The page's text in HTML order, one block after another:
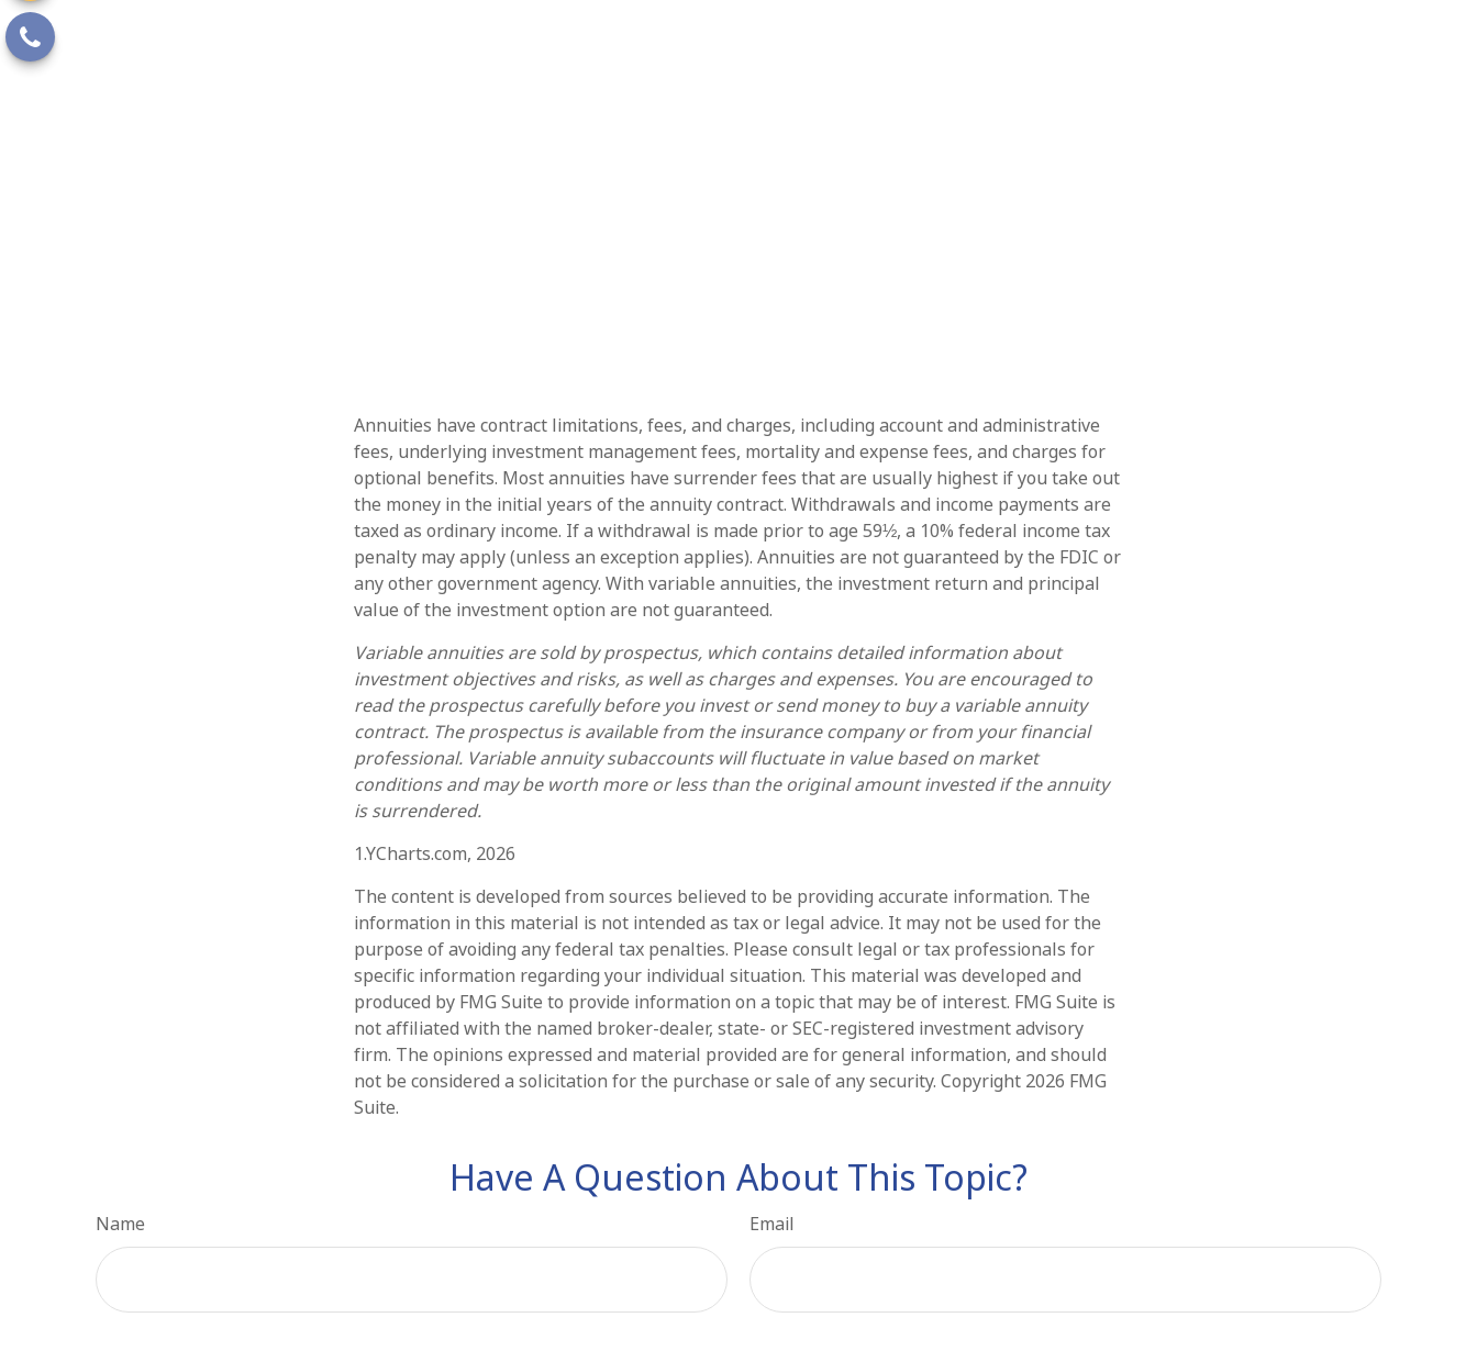
Annuities have contract limitations, fees, and charges, including account and administrative
fees, underlying investment management fees, mortality and expense fees, and charges for
optional benefits. Most annuities have surrender fees that are usually highest if you take out
the money in the initial years of the annuity contract. Withdrawals and income payments are
taxed as ordinary income. If a withdrawal is made prior to age 59½, a 10% federal income tax
penalty may apply (unless an exception applies). Annuities are not guaranteed by the FDIC or
any other government agency. With variable annuities, the investment return and principal
value of the investment option are not guaranteed.
Variable annuities are sold by prospectus, which contains detailed information about
investment objectives and risks, as well as charges and expenses. You are encouraged to
read the prospectus carefully before you invest or send money to buy a variable annuity
contract. The prospectus is available from the insurance company or from your financial
professional. Variable annuity subaccounts will fluctuate in value based on market
conditions and may be worth more or less than the original amount invested if the annuity
is surrendered.
1.YCharts.com, 2026
The content is developed from sources believed to be providing accurate information. The
information in this material is not intended as tax or legal advice. It may not be used for the
purpose of avoiding any federal tax penalties. Please consult legal or tax professionals for
specific information regarding your individual situation. This material was developed and
produced by FMG Suite to provide information on a topic that may be of interest. FMG Suite is
not affiliated with the named broker-dealer, state- or SEC-registered investment advisory
firm. The opinions expressed and material provided are for general information, and should
not be considered a solicitation for the purchase or sale of any security. Copyright 2026 FMG
Suite.
Have A Question About This Topic?
Name Email